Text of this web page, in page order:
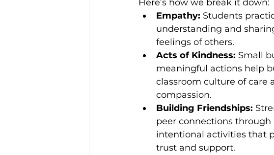
Here’s how we break it down:
Empathy: Students
understanding and
feelings of others.
Acts of Kindness: Small
meaningful actions help
classroom culture of care
compassion.
Building Friendships:
peer connections through
intentional activities that
trust and support.